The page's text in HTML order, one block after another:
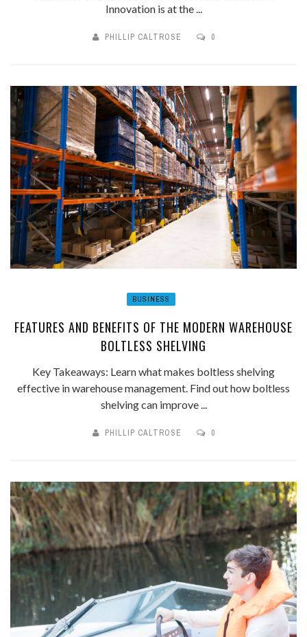
Innovation is at the ...
PHILLIP CALTROSE 0
BUSINESS
FEATURES AND BENEFITS OF THE MODERN WAREHOUSE
BOLTLESS SHELVING
Key Takeaways: Learn what makes boltless shelving
effective in warehouse management. Find out how boltless
shelving can improve ...
PHILLIP CALTROSE 0